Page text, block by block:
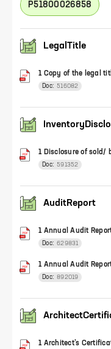
P51800026858
LegalTitle
1 Copy of the legal
Doc: 516082
1 Disclosure of sold/
Doc: 591352
AuditReport
Doc: 629831
Doc: 892019